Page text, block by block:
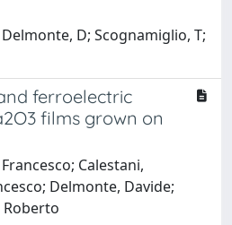
D; Scognamiglio, T;
ferroelectric
films grown on
Calestani,
Delmonte, Davide;
Roberto